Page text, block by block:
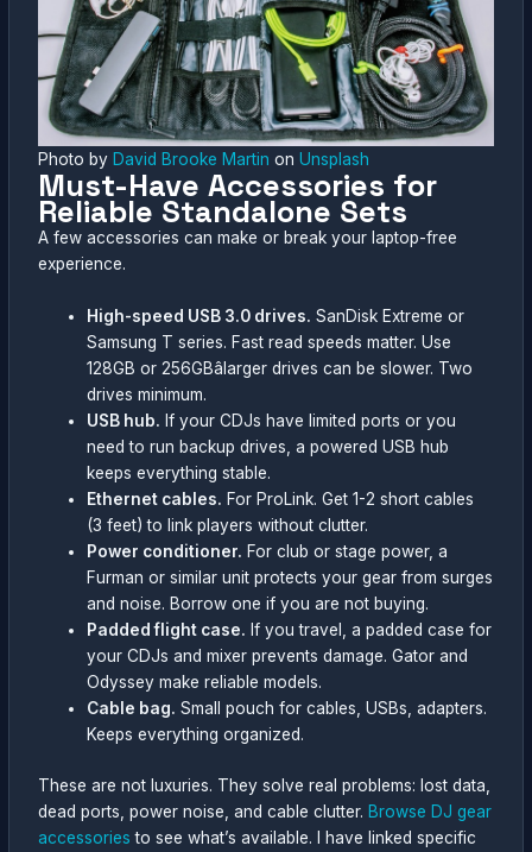
Photo by David Brooke Martin onUnsplash
Must-Have Accessories for
Reliable Standalone Sets
A few accessories can make or break your laptop-free
experience.
High-speed USB 3.0 drives. SanDisk Extreme or
Samsung T series. Fast read speeds matter. Use
128GB or 256GBâlarger drives can be slower. Two
drives minimum.
USB hub. If your CDJs have limited ports or you
need to run backup drives, a powered USB hub
keeps everything stable.
Ethernet cables. For ProLink. Get 1-2 short cables
(3 feet) to link players without clutter.
Power conditioner. For club or stage power, a
Furman or similar unit protects your gear from surges
and noise. Borrow one if you are not buying.
Padded flight case. If you travel, a padded case for
your CDJs and mixer prevents damage. Gator and
Odyssey make reliable models.
Cable bag. Small pouch for cables, USBs, adapters.
Keeps everything organized.
These are not luxuries. They solve real problems: lost data,
dead ports, power noise, and cable clutter.Browse DJ gear
accessories to see what’s available. I have linked specific